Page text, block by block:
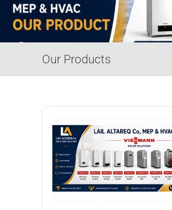
Our Products